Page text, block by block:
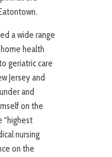
a wide range
health
geriatric care
Jersey and
and
on the
“highest
nursing
on the